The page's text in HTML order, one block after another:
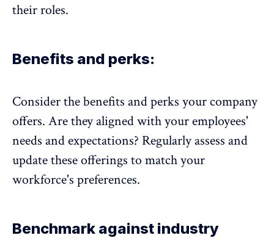
their roles.
Benefits and perks:
Consider the benefits and perks your company
offers. Are they aligned with your employees'
needs and expectations? Regularly assess and
update these offerings to match your
workforce's preferences.
Benchmark against industry